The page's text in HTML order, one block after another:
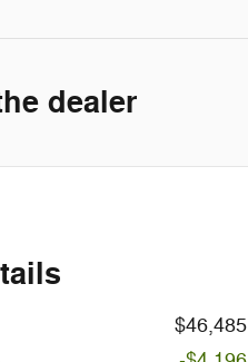
dealer
$46,485